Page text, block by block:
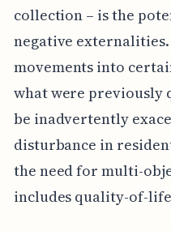
collection – is the
negative
movements into
what were previously
be inadvertently
disturbance in
the need for multi-
includes quality-of-